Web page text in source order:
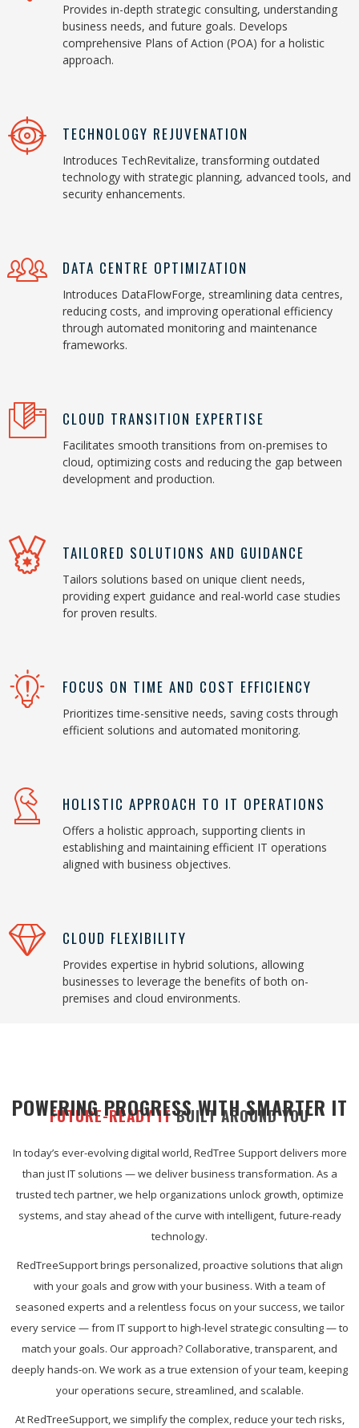
Provides in-depth strategic consulting, understanding
business needs, and future goals. Develops
comprehensive Plans of Action (POA) for a holistic
approach.
TECHNOLOGY REJUVENATION
Introduces TechRevitalize, transforming outdated
technology with strategic planning, advanced tools, and
security enhancements.
DATA CENTRE OPTIMIZATION
Introduces DataFlowForge, streamlining data centres,
reducing costs, and improving operational efficiency
through automated monitoring and maintenance
frameworks.
CLOUD TRANSITION EXPERTISE
Facilitates smooth transitions from on-premises to
cloud, optimizing costs and reducing the gap between
development and production.
TAILORED SOLUTIONS AND GUIDANCE
Tailors solutions based on unique client needs,
providing expert guidance and real-world case studies
for proven results.
FOCUS ON TIME AND COST EFFICIENCY
Prioritizes time-sensitive needs, saving costs through
efficient solutions and automated monitoring.
HOLISTIC APPROACH TO IT OPERATIONS
Offers a holistic approach, supporting clients in
establishing and maintaining efficient IT operations
aligned with business objectives.
CLOUD FLEXIBILITY
Provides expertise in hybrid solutions, allowing
businesses to leverage the benefits of both on-
premises and cloud environments.
FUTURE-READY IT BUILT AROUND YOU
POWERING PROGRESS WITH SMARTER IT
In today’s ever-evolving digital world, RedTree Support delivers more
than just IT solutions — we deliver business transformation. As a
trusted tech partner, we help organizations unlock growth, optimize
systems, and stay ahead of the curve with intelligent, future-ready
technology.
RedTreeSupport brings personalized, proactive solutions that align
with your goals and grow with your business. With a team of
seasoned experts and a relentless focus on your success, we tailor
every service — from IT support to high-level strategic consulting — to
match your goals. Our approach? Collaborative, transparent, and
deeply hands-on. We work as a true extension of your team, keeping
your operations secure, streamlined, and scalable.
At RedTreeSupport, we simplify the complex, reduce your tech risks,